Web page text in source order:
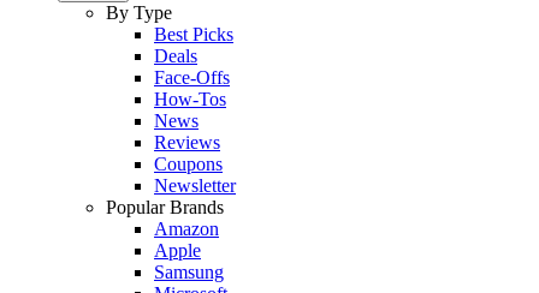
By Type
Best Picks
Deals
Face-Offs
How-Tos
News
Reviews
Coupons
Newsletter
Popular Brands
Amazon
Apple
Samsung